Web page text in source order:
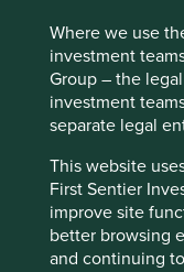
Where we use
investment
Group – the
investment
separate legal
This website
First Sentier
improve site
better browsing
and continuing
Trip report:
the map